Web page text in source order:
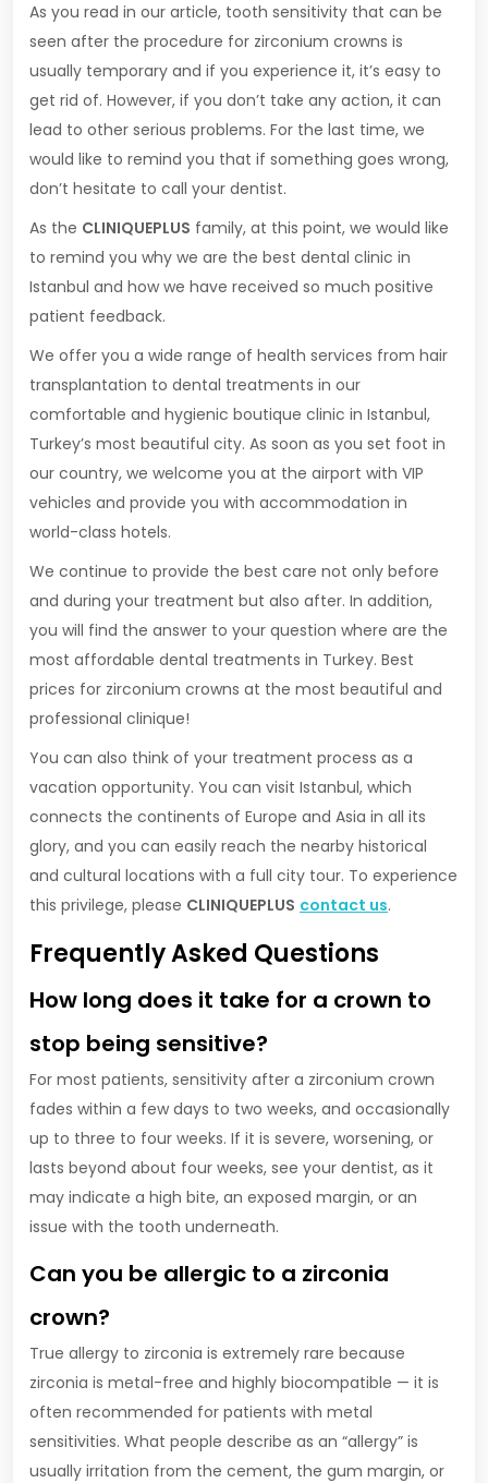
As you read in our article, tooth sensitivity that can be
seen after the procedure for zirconium crowns is
usually temporary and if you experience it, it’s easy to
get rid of. However, if you don’t take any action, it can
lead to other serious problems. For the last time, we
would like to remind you that if something goes wrong,
don’t hesitate to call your dentist.
As the CLINIQUEPLUS family, at this point, we would like
to remind you why we are the best dental clinic in
Istanbul and how we have received so much positive
patient feedback.
We offer you a wide range of health services from hair
transplantation to dental treatments in our
comfortable and hygienic boutique clinic in Istanbul,
Turkey’s most beautiful city. As soon as you set foot in
our country, we welcome you at the airport with VIP
vehicles and provide you with accommodation in
world-class hotels.
We continue to provide the best care not only before
and during your treatment but also after. In addition,
you will find the answer to your question where are the
most affordable dental treatments in Turkey. Best
prices for zirconium crowns at the most beautiful and
professional clinique!
You can also think of your treatment process as a
vacation opportunity. You can visit Istanbul, which
connects the continents of Europe and Asia in all its
glory, and you can easily reach the nearby historical
and cultural locations with a full city tour. To experience
this privilege, please CLINIQUEPLUS contact us.
Frequently Asked Questions
How long does it take for a crown to
stop being sensitive?
For most patients, sensitivity after a zirconium crown
fades within a few days to two weeks, and occasionally
up to three to four weeks. If it is severe, worsening, or
lasts beyond about four weeks, see your dentist, as it
may indicate a high bite, an exposed margin, or an
issue with the tooth underneath.
Can you be allergic to a zirconia
crown?
True allergy to zirconia is extremely rare because
zirconia is metal-free and highly biocompatible — it is
often recommended for patients with metal
sensitivities. What people describe as an “allergy” is
usually irritation from the cement, the gum margin, or